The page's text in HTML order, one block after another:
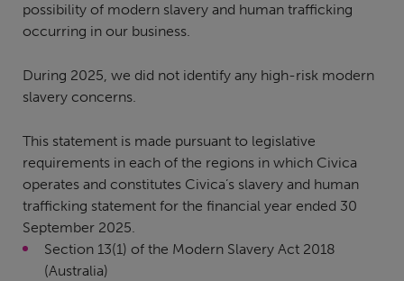
possibility of modern slavery and human trafficking
occurring in our business.
During 2025, we did not identify any high-risk modern
slavery concerns.
This statement is made pursuant to legislative
requirements in each of the regions in which Civica
operates and constitutes Civica’s slavery and human
trafficking statement for the financial year ended 30
September 2025.
Section 13(1) of the Modern Slavery Act 2018
(Australia)